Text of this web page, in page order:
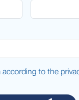
according to the